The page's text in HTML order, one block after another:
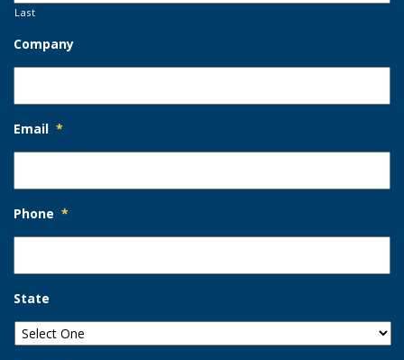
Last
Company
Email *
Phone *
State